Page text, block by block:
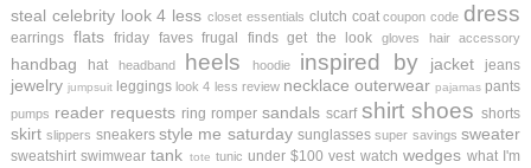
steal celebrity look 4 less closet essentials clutch coat coupon code dress
earrings flats friday faves frugal finds get the look gloves hair accessory
handbag hat headband heels hoodie inspired by jacket jeans
jewelry jumpsuit leggings look 4 less review necklace outerwear pajamas pants
pumps reader requests ring romper sandals scarf shirt shoes shorts
skirt slippers sneakers style me saturday sunglasses super savings sweater
sweatshirt swimwear tank tote tunic under $100 vest watch wedges what I'm